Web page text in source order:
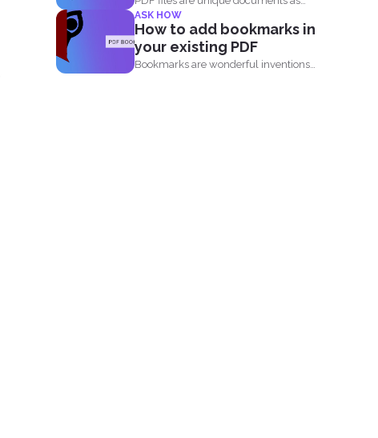
they act like an...
ASK HOW
How to add bookmarks in
your existing PDF
Bookmarks are wonderful inventions